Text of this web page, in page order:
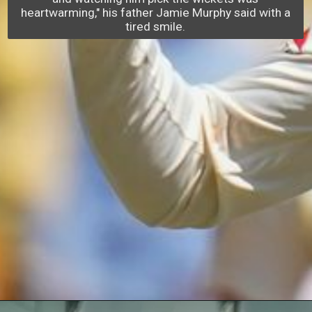
To see Todd Murphy make his debut was wonderful,